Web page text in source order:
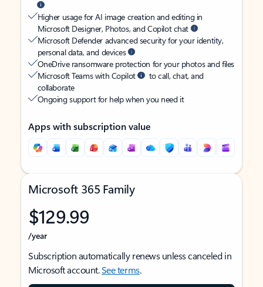
Higher usage for AI image creation and editing in
Microsoft Designer, Photos, and Copilot chat
Microsoft Defender advanced security for your identity,
personal data, and devices
OneDrive ransomware protection for your photos and files
Microsoft Teams with Copilot
to call, chat, and
collaborate
Ongoing support for help when you need it
Apps with subscription value
Microsoft 365 Family
$129.99
/year
Subscription automatically renews unless canceled in
Microsoft account.See terms.